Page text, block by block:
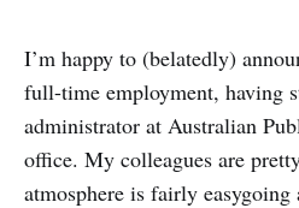
I’m happy to (belatedly)
full-time employment, having
administrator at Australian
office. My colleagues are
atmosphere is fairly